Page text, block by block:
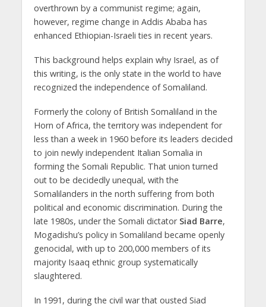
overthrown by a communist regime; again,
however, regime change in Addis Ababa has
enhanced Ethiopian-Israeli ties in recent years.
This background helps explain why Israel, as of
this writing, is the only state in the world to have
recognized the independence of Somaliland.
Formerly the colony of British Somaliland in the
Horn of Africa, the territory was independent for
less than a week in 1960 before its leaders decided
to join newly independent Italian Somalia in
forming the Somali Republic. That union turned
out to be decidedly unequal, with the
Somalilanders in the north suffering from both
political and economic discrimination. During the
late 1980s, under the Somali dictator Siad Barre,
Mogadishu’s policy in Somaliland became openly
genocidal, with up to 200,000 members of its
majority Isaaq ethnic group systematically
slaughtered.
In 1991, during the civil war that ousted Siad